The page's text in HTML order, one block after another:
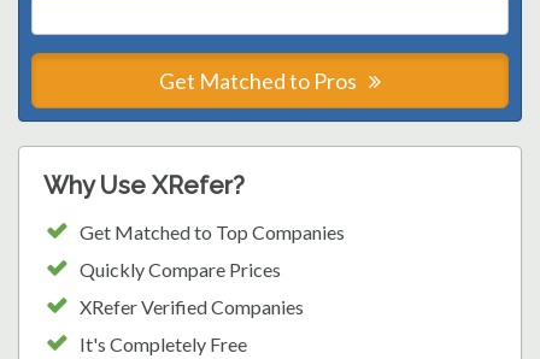
Get Matched to Pros
Why Use XRefer?
Get Matched to Top Companies
Quickly Compare Prices
XRefer Verified Companies
It's Completely Free